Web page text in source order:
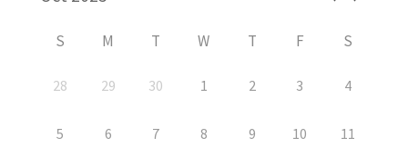
S M T W T F S
28 29 30 1 2 3 4
5 6 7 8 9 10 11